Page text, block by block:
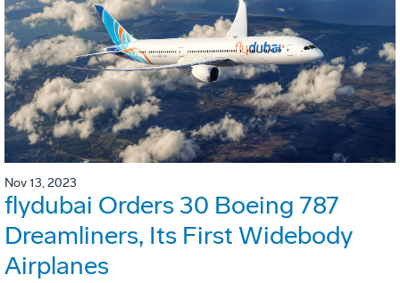
Nov 13, 2023
flydubai Orders 30 Boeing 787
Dreamliners, Its First Widebody
Airplanes